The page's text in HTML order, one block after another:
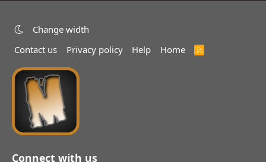
Change width
Contact us
Privacy policy Help Home
R
Connect with us